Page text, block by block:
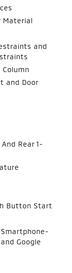
Material
and
and Door
Rear 1-
Button Start
Google